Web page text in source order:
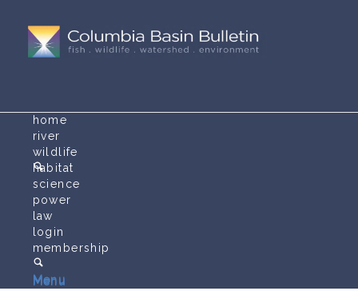
Menu
home
river
wildlife
habitat
science
power
law
login
membership
Menu